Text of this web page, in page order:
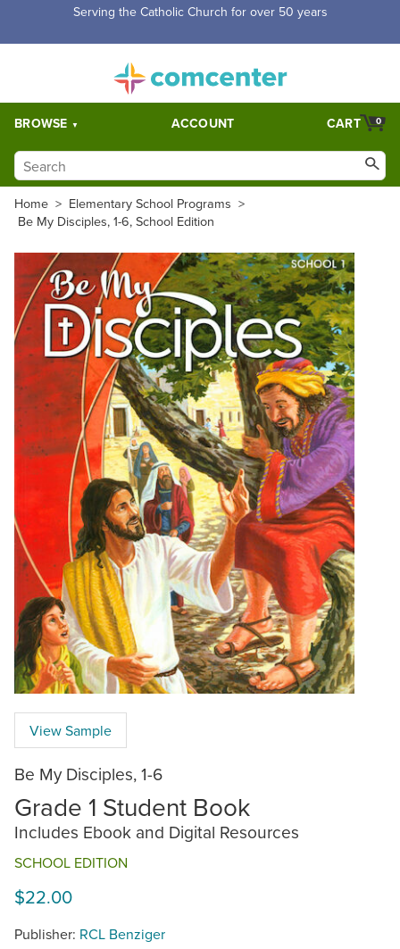
Free Shipping for orders over $5,000. Half price shipping for
BROWSE ACCOUNT 0
CART
Home > Elementary School Programs >
Be My Disciples, 1-6, School Edition
View Sample
Be My Disciples, 1-6
Grade 1 Student Book
Includes Ebook and Digital Resources
SCHOOL EDITION
$22.00
Publisher: RCL Benziger